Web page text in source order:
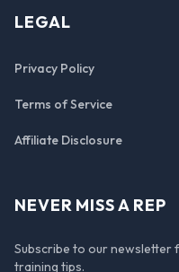
LEGAL
Privacy Policy
Terms of Service
Affiliate Disclosure
NEVER MISS A REP
Subscribe to our newsletter
training tips.